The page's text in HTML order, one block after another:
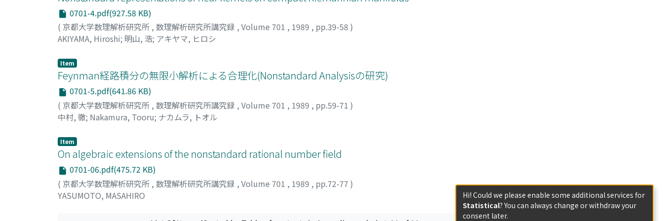
0701-4.pdf(927.58 KB)
( 京都大学数理解析研究所 , 数理解析研究所講究録 , Volume 701 , 1989 , pp.39-58 )
AKIYAMA, Hiroshi; 明山, 浩; アキヤマ, ヒロシ
Item
Feynman経路積分の無限小解析による合理化(Nonstandard Analysisの研究)
0701-5.pdf(641.86 KB)
( 京都大学数理解析研究所 , 数理解析研究所講究録 , Volume 701 , 1989 , pp.59-71 )
中村, 徹; Nakamura, Tooru; ナカムラ, トオル
Item
On algebraic extensions of the nonstandard rational number field
0701-06.pdf(475.72 KB)
( 京都大学数理解析研究所 , 数理解析研究所講究録 , Volume 701 , 1989 , pp.72-77 )
YASUMOTO, MASAHIRO
Hi! Could we please enable some additional services for
Statistical? You can always change or withdraw your
consent later.